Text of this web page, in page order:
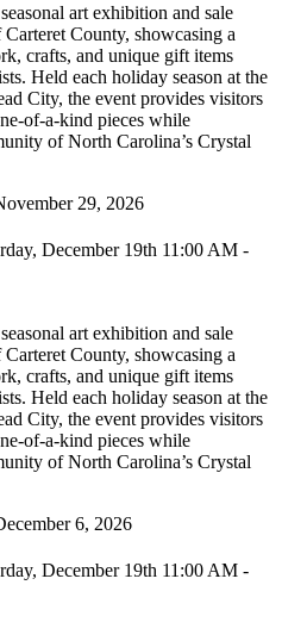
art exhibition and sale
County, showcasing a
crafts, and unique gift items
Held each holiday season at the
City, the event provides visitors
of-a-kind pieces while
of North Carolina’s Crystal
29, 2026
December 19th 11:00 AM -
art exhibition and sale
County, showcasing a
crafts, and unique gift items
Held each holiday season at the
City, the event provides visitors
of-a-kind pieces while
of North Carolina’s Crystal
6, 2026
December 19th 11:00 AM -